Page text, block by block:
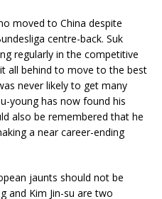
moved to China despite
centre-back. Suk
regularly in the competitive
all behind to move to the best
never likely to get many
young has now found his
also be remembered that he
a near career-ending
jaunts should not be
and Kim Jin-su are two